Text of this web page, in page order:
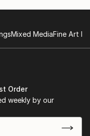
Mixed MediaFine Art
Order
weekly by our